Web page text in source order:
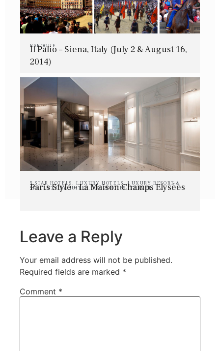
BAROQUE
Il Palio – Siena, Italy (July 2 & August 16,
2014)
5 STAR HOTELS ,LUXURY HOTELS ,LUXURY RESORT &
SPA,LUXURY SUITES ,PROPERTIES,TRAVEL
Paris Style – La Maison Champs Elysées
Leave a Reply
Your email address will not be published.
Required fields are marked *
Comment *